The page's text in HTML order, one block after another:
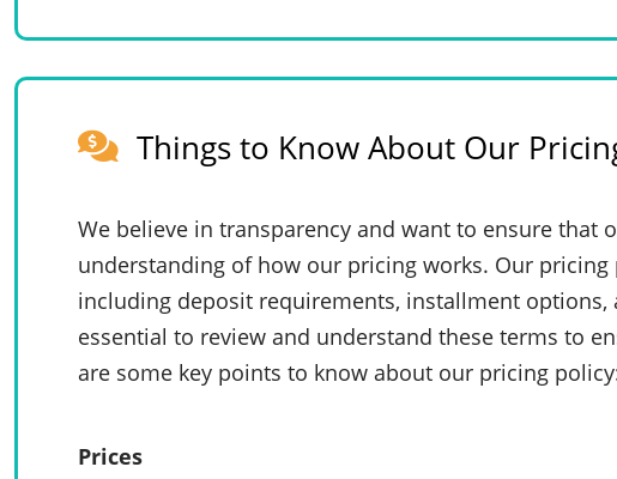
Things to Know About Our
We believe in transparency and want to ensure that
understanding of how our pricing works. Our
including deposit requirements, installment options,
essential to review and understand these terms to
are some key points to know about our pricing
Prices